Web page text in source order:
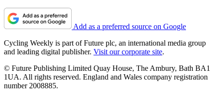
Add as a preferred source on Google
Cycling Weekly is part of Future plc, an international media group
and leading digital publisher. Visit our corporate site.
© Future Publishing Limited Quay House, The Ambury, Bath BA1
1UA. All rights reserved. England and Wales company registration
number 2008885.